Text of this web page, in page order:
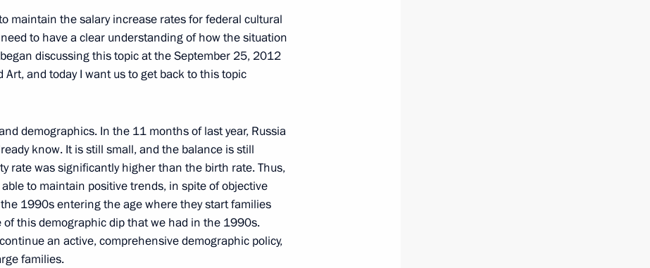
of their letters of credence
1
maintain the salary increase rates for federal cultural
to have a clear understanding of how the situation
discussing this topic at the September 25, 2012
and today I want us to get back to this topic
demographics. In the 11 months of last year, Russia
know. It is still small, and the balance is still
rate was significantly higher than the birth rate. Thus,
to maintain positive trends, in spite of objective
1990s entering the age where they start families
this demographic dip that we had in the 1990s.
an active, comprehensive demographic policy,
families.